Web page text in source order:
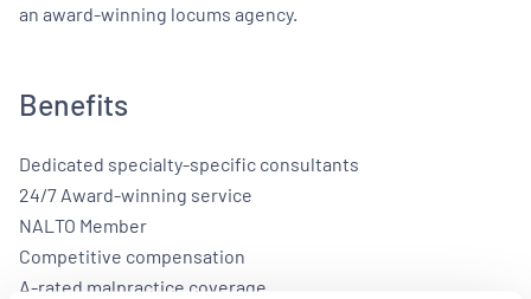
an award-winning locums agency.
Benefits
Dedicated specialty-specific consultants
24/7 Award-winning service
NALTO Member
Competitive compensation
A-rated malpractice coverage